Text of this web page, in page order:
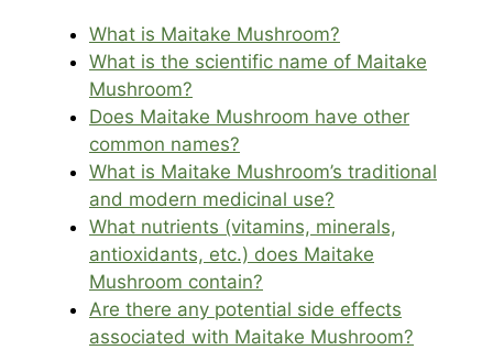
What is Maitake Mushroom?
What is the scientific name of Maitake
Mushroom?
Does Maitake Mushroom have other
common names?
What is Maitake Mushroom’s traditional
and modern medicinal use?
What nutrients (vitamins, minerals,
antioxidants, etc.) does Maitake
Mushroom contain?
Are there any potential side effects
associated with Maitake Mushroom?